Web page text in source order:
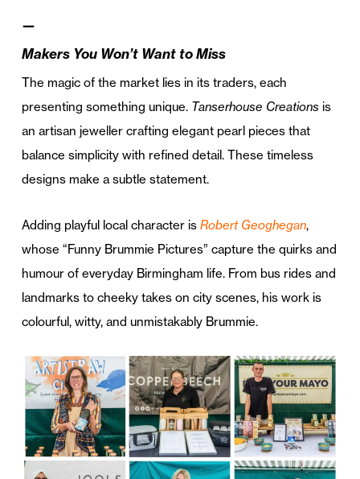
—
Makers You Won’t Want to Miss
The magic of the market lies in its traders, each
presenting something unique. Tanserhouse Creations is
an artisan jeweller crafting elegant pearl pieces that
balance simplicity with refined detail. These timeless
designs make a subtle statement.
Adding playful local character is Robert Geoghegan,
whose “Funny Brummie Pictures” capture the quirks and
humour of everyday Birmingham life. From bus rides and
landmarks to cheeky takes on city scenes, his work is
colourful, witty, and unmistakably Brummie.